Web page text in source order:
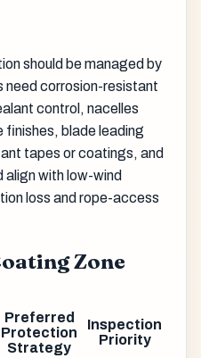
should be managed by
need corrosion-resistant
control, nacelles
blade leading
tapes or coatings, and
align with low-wind
loss and rope-access
Zone
Preferred
Protection
Strategy
Inspection
Priority